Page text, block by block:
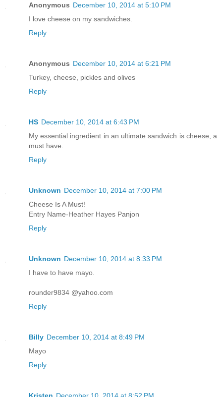
Anonymous December 10, 2014 at 5:10 PM
I love cheese on my sandwiches.
Reply
Anonymous December 10, 2014 at 6:21 PM
Turkey, cheese, pickles and olives
Reply
HS December 10, 2014 at 6:43 PM
My essential ingredient in an ultimate sandwich is cheese, a
must have.
Reply
Unknown December 10, 2014 at 7:00 PM
Cheese Is A Must!
Entry Name-Heather Hayes Panjon
Reply
Unknown December 10, 2014 at 8:33 PM
I have to have mayo.
rounder9834 @yahoo.com
Reply
Billy December 10, 2014 at 8:49 PM
Mayo
Reply